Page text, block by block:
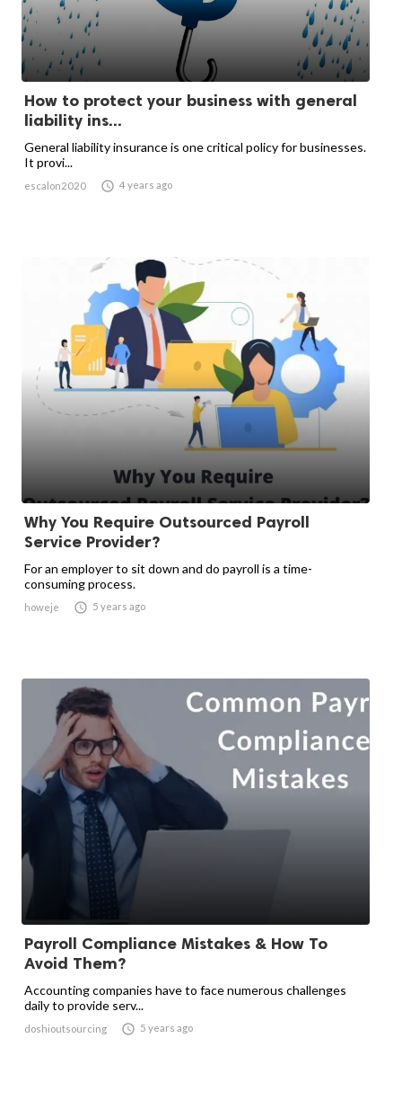
How to protect your business with general
liability ins...
General liability insurance is one critical policy for businesses.
It provi...
escalon2020  4 years ago
Why You Require Outsourced Payroll
Service Provider?
For an employer to sit down and do payroll is a time-
consuming process.
howeje  5 years ago
Payroll Compliance Mistakes & How To
Avoid Them?
Accounting companies have to face numerous challenges
daily to provide serv...
doshioutsourcing  5 years ago